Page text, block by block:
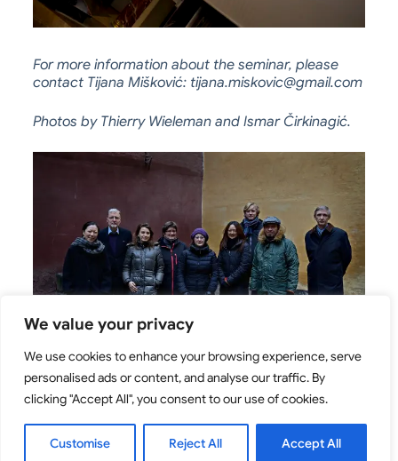
We value your privacy
We use cookies to enhance your browsing experience, serve
personalised ads or content, and analyse our traffic. By
clicking "Accept All", you consent to our use of cookies.
Customise Reject All Accept All
For more information about the seminar, please
contact Tijana Mišković: tijana.miskovic@gmail.com
Photos by Thierry Wieleman and Ismar Čirkinagić.